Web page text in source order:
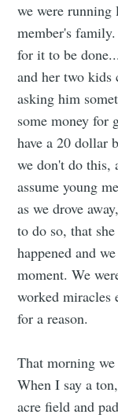
we were
member's
for it to be
and her two kids
asking him
some money for
have a 20 dollar
we don't do this,
assume young
as we drove
to do so, that
happened and
moment. We
worked miracles
for a reason.
That morning
When I say a
acre field and